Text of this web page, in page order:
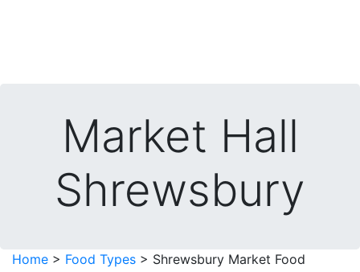
Market Hall
Shrewsbury
Home > Food Types > Shrewsbury Market Food